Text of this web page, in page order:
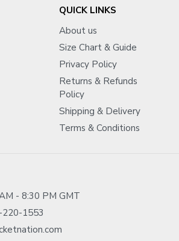
QUICK LINKS
About us
Size Chart & Guide
Privacy Policy
Returns & Refunds
Policy
Shipping & Delivery
Terms & Conditions
- 8:30 PM GMT
220-1553